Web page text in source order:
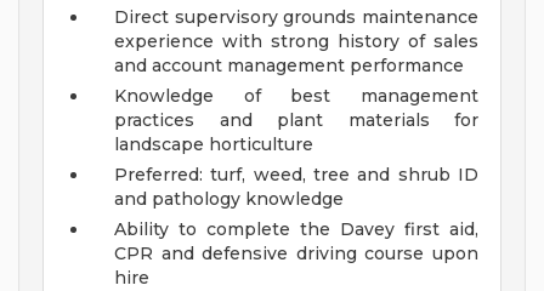
Direct supervisory grounds maintenance
experience with strong history of sales
and account management performance
Knowledge of best management
practices and plant materials for
landscape horticulture
Preferred: turf, weed, tree and shrub ID
and pathology knowledge
Ability to complete the Davey first aid,
CPR and defensive driving course upon
hire